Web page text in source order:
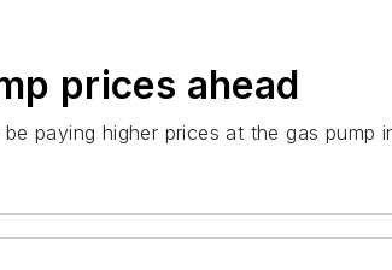
prices ahead
be paying higher prices at the gas